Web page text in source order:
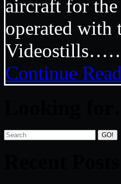
aircraft for
operated
Continue